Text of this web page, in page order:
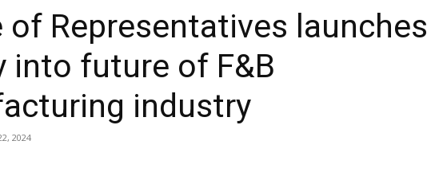
of Representatives launches
into future of F&B
industry
2024